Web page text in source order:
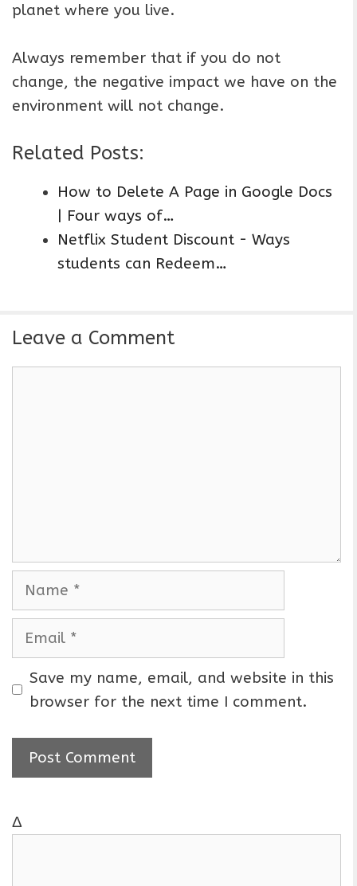
planet where you live.
Always remember that if you do not
change, the negative impact we have on the
environment will not change.
Related Posts:
How to Delete A Page in Google Docs
| Four ways of…
Netflix Student Discount - Ways
students can Redeem…
Leave a Comment
a
e
m
Save my name, email, and website in this
browser for the next time I comment.
Δ